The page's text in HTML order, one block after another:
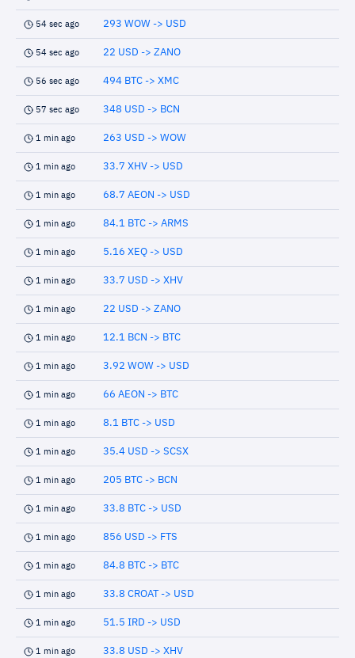
54 sec ago 293 WOW -> USD
54 sec ago 22 USD -> ZANO
56 sec ago 494 BTC -> XMC
57 sec ago 348 USD -> BCN
1 min ago 263 USD -> WOW
1 min ago 33.7 XHV -> USD
1 min ago 68.7 AEON -> USD
1 min ago 84.1 BTC -> ARMS
1 min ago 5.16 XEQ -> USD
1 min ago 33.7 USD -> XHV
1 min ago 22 USD -> ZANO
1 min ago 12.1 BCN -> BTC
1 min ago 3.92 WOW -> USD
1 min ago 66 AEON -> BTC
1 min ago 8.1 BTC -> USD
1 min ago 35.4 USD -> SCSX
1 min ago 205 BTC -> BCN
1 min ago 33.8 BTC -> USD
1 min ago 856 USD -> FTS
1 min ago 84.8 BTC -> BTC
1 min ago 33.8 CROAT -> USD
1 min ago 51.5 IRD -> USD
1 min ago 33.8 USD -> XHV